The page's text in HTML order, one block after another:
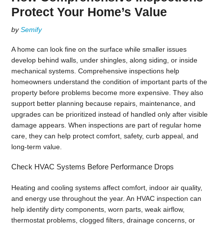
Protect Your Home’s Value
bySemify
A home can look fine on the surface while smaller issues
develop behind walls, under shingles, along siding, or inside
mechanical systems. Comprehensive inspections help
homeowners understand the condition of important parts of the
property before problems become more expensive. They also
support better planning because repairs, maintenance, and
upgrades can be prioritized instead of handled only after visible
damage appears. When inspections are part of regular home
care, they can help protect comfort, safety, curb appeal, and
long-term value.
Check HVAC Systems Before Performance Drops
Heating and cooling systems affect comfort, indoor air quality,
and energy use throughout the year. An HVAC inspection can
help identify dirty components, worn parts, weak airflow,
thermostat problems, clogged filters, drainage concerns, or